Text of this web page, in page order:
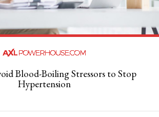
Blood-Boiling Stressors to Stop
Hypertension